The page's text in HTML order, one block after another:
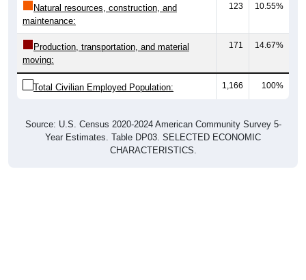
Natural resources, construction, and
maintenance:
123 10.55%
Production, transportation, and material
moving:
171 14.67%
Total Civilian Employed Population: 1,166 100%
Source: U.S. Census 2020-2024 American Community Survey 5-
Year Estimates. Table DP03. SELECTED ECONOMIC
CHARACTERISTICS.